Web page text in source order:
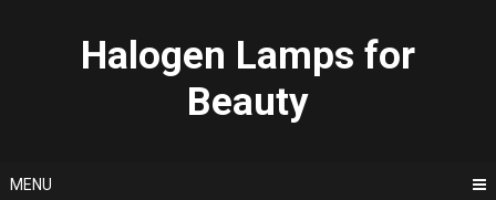
Halogen Lamps for
Beauty
MENU